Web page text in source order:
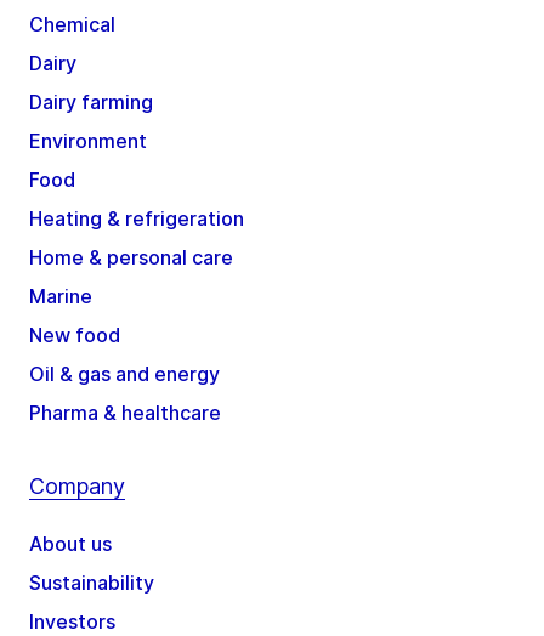
Chemical
Dairy
Dairy farming
Environment
Food
Heating & refrigeration
Home & personal care
Marine
New food
Oil & gas and energy
Pharma & healthcare
Company
About us
Sustainability
Investors